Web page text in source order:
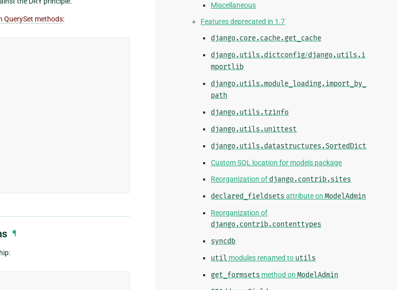
QuerySet methods:
¶
Miscellaneous
Features deprecated in 1.7
django.core.cache.get_cache
django.utils.dictconfig/django.utils.i
mportlib
django.utils.module_loading.import_by_
path
django.utils.tzinfo
django.utils.unittest
django.utils.datastructures.SortedDict
Custom SQL location for models package
Reorganization of django.contrib.sites
declared_fieldsets attribute onModelAdmin
Reorganization of
django.contrib.contenttypes
syncdb
util modules renamed to utils
get_formsets method onModelAdmin